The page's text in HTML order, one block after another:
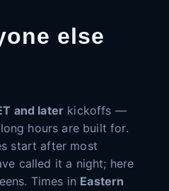
else
and later kickoffs —
hours are built for.
start after most
called it a night; here
Times in Eastern